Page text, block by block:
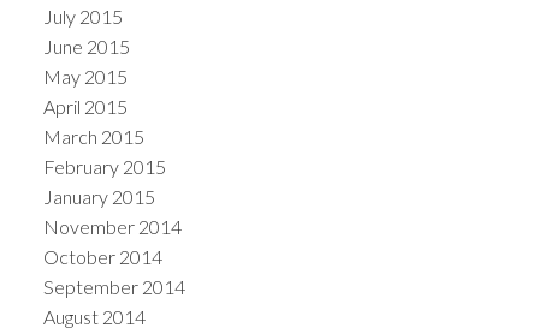
July 2015
June 2015
May 2015
April 2015
March 2015
February 2015
January 2015
November 2014
October 2014
September 2014
August 2014